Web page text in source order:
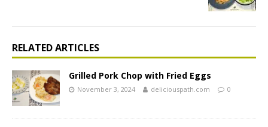
RELATED ARTICLES
Grilled Pork Chop with Fried Eggs
November 3, 2024 deliciouspath.com 0